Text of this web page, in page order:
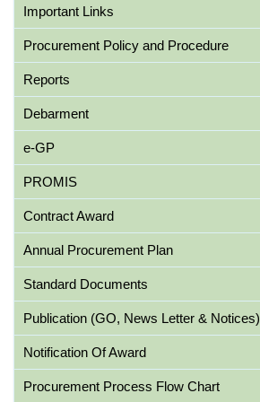
Important Links
Procurement Policy and Procedure
Reports
Debarment
e-GP
PROMIS
Contract Award
Annual Procurement Plan
Standard Documents
Publication (GO, News Letter & Notices)
Notification Of Award
Procurement Process Flow Chart